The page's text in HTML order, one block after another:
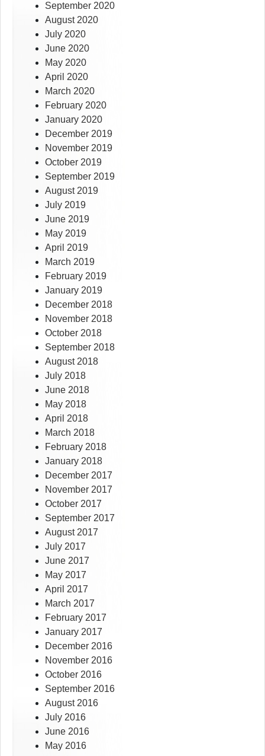
September 2020
August 2020
July 2020
June 2020
May 2020
April 2020
March 2020
February 2020
January 2020
December 2019
November 2019
October 2019
September 2019
August 2019
July 2019
June 2019
May 2019
April 2019
March 2019
February 2019
January 2019
December 2018
November 2018
October 2018
September 2018
August 2018
July 2018
June 2018
May 2018
April 2018
March 2018
February 2018
January 2018
December 2017
November 2017
October 2017
September 2017
August 2017
July 2017
June 2017
May 2017
April 2017
March 2017
February 2017
January 2017
December 2016
November 2016
October 2016
September 2016
August 2016
July 2016
June 2016
May 2016